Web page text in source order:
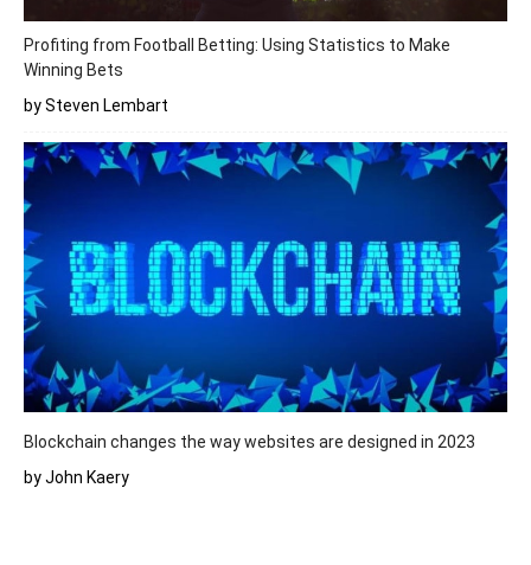
Profiting from Football Betting: Using Statistics to Make
Winning Bets
by Steven Lembart
Blockchain changes the way websites are designed in 2023
by John Kaery